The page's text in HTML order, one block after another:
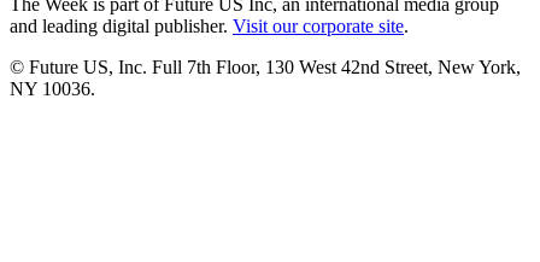
The Week is part of Future US Inc, an international media group
and leading digital publisher. Visit our corporate site.
© Future US, Inc. Full 7th Floor, 130 West 42nd Street, New York,
NY 10036.